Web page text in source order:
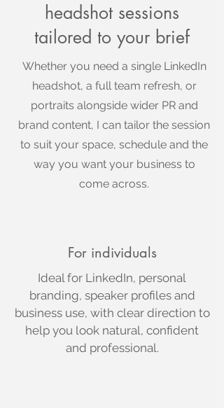
headshot sessions
tailored to your brief
Whether you need a single LinkedIn
headshot, a full team refresh, or
portraits alongside wider PR and
brand content, I can tailor the session
to suit your space, schedule and the
way you want your business to
come across.
For individuals
Ideal for LinkedIn, personal
branding, speaker profiles and
business use, with clear direction to
help you look natural, confident
and professional.